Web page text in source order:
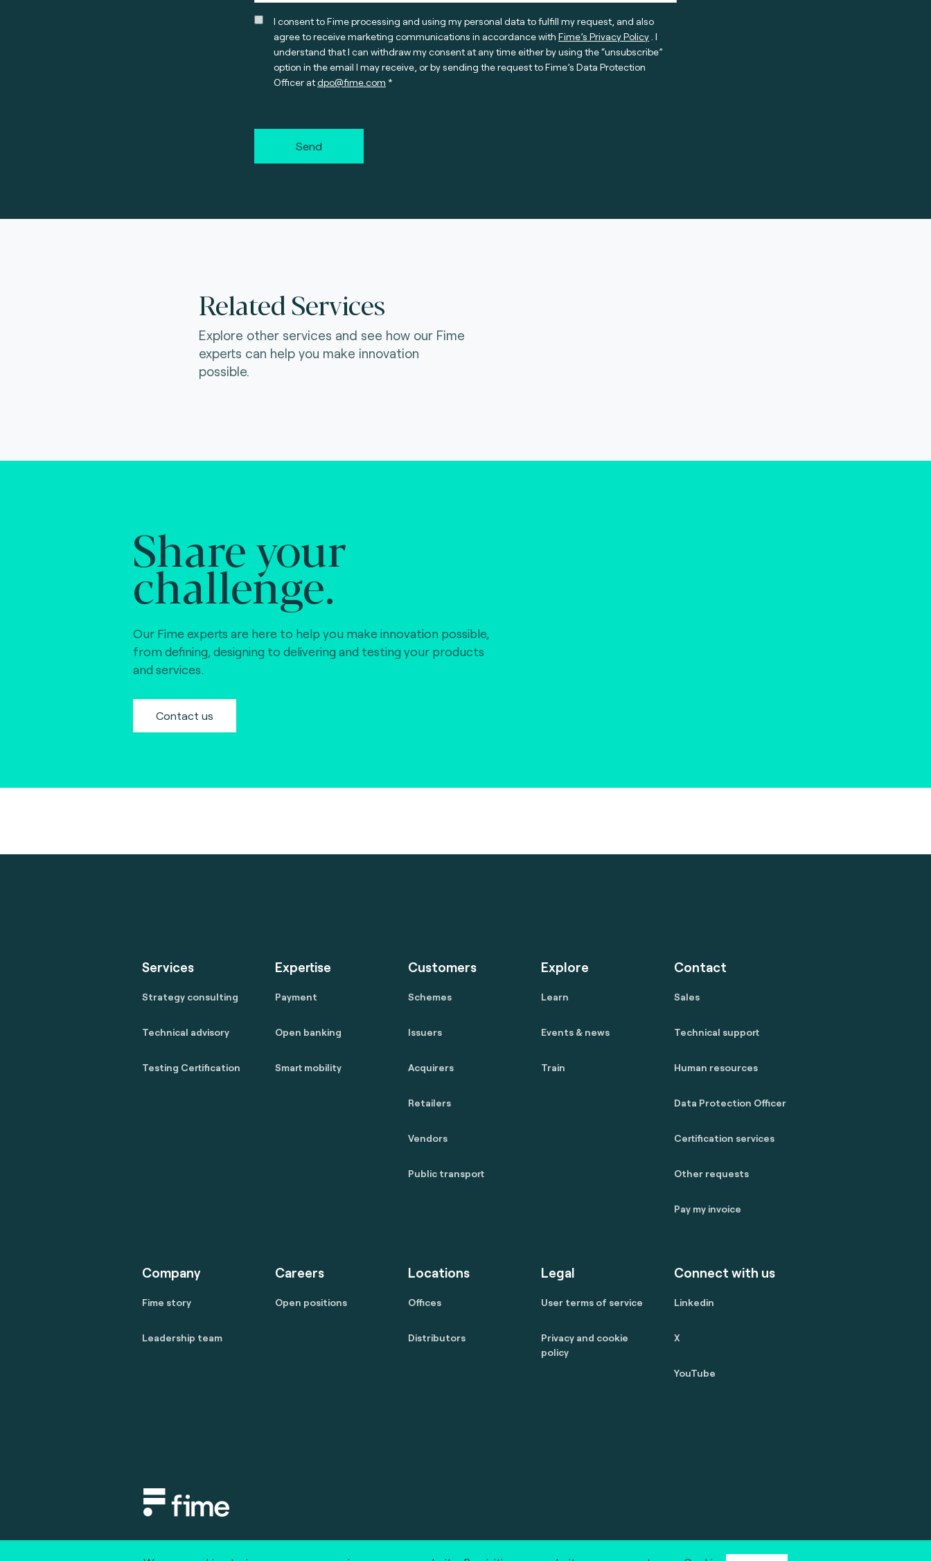
I consent to Fime processing and using my personal data to fulfill my request, and also
agree to receive marketing communications in accordance with Fime’s Privacy Policy. I
understand that I can withdraw my consent at any time either by using the “unsubscribe”
option in the email I may receive, or by sending the request to Fime’s Data Protection
Officer atdpo@fime.com
Send
Related Services
Explore other services and see how our Fime
experts can help you make innovation
possible.
Share your
challenge.
Our Fime experts are here to help you make innovation possible,
from defining, designing to delivering and testing your products
and services.
Contact us
Services
Strategy consulting
Technical advisory
Testing Certification
Expertise
Payment
Open banking
Smart mobility
Customers
Schemes
Issuers
Acquirers
Retailers
Vendors
Public transport
Explore
Learn
Events & news
Train
Contact
Sales
Technical support
Human resources
Data Protection Officer
Certification services
Other requests
Pay my invoice
Company
Fime story
Leadership team
Careers
Open positions
Locations
Offices
Distributors
Legal
User terms of service
Privacy and cookie
policy
Connect with us
Linkedin
X
YouTube